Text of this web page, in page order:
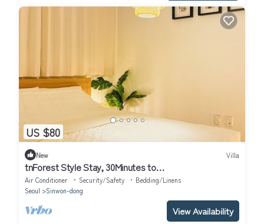
US $80
New Villa
tnForest Style Stay, 30Minutes to
Gangnam,Hongdae,Myeongdong
Air Conditioner Security/Safety
Bedding/Linens
Seoul
Sinwon-dong
View Availability